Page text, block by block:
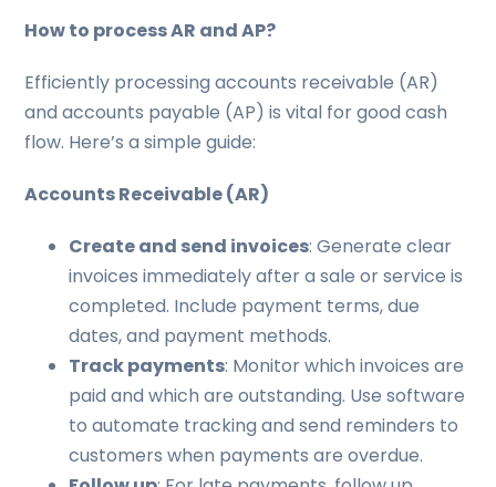
How to process AR and AP?
Efficiently processing accounts receivable (AR)
and accounts payable (AP) is vital for good cash
flow. Here’s a simple guide:
Accounts Receivable (AR)
Create and send invoices: Generate clear
invoices immediately after a sale or service is
completed. Include payment terms, due
dates, and payment methods.
Track payments: Monitor which invoices are
paid and which are outstanding. Use software
to automate tracking and send reminders to
customers when payments are overdue.